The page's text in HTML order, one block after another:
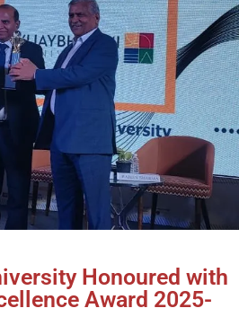
Honoured with
Award 2025-